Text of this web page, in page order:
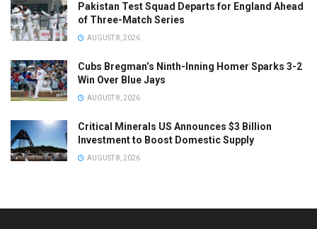
Pakistan Test Squad Departs for England Ahead
of Three-Match Series
AUGUST 8, 2026
Cubs Bregman’s Ninth-Inning Homer Sparks 3-2
Win Over Blue Jays
AUGUST 8, 2026
Critical Minerals US Announces $3 Billion
Investment to Boost Domestic Supply
AUGUST 8, 2026